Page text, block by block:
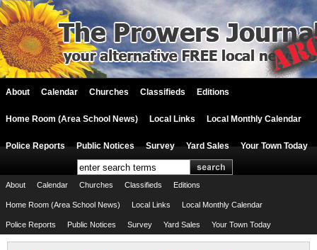
About Calendar Churches Classifieds Editions
Home Room (Area School News) Local Links Local Monthly Calendar
Police Reports Public Notices Survey Yard Sales Your Town Today
About Calendar Churches Classifieds Editions
Home Room (Area School News) Local Links Local Monthly Calendar
Police Reports Public Notices Survey Yard Sales Your Town Today